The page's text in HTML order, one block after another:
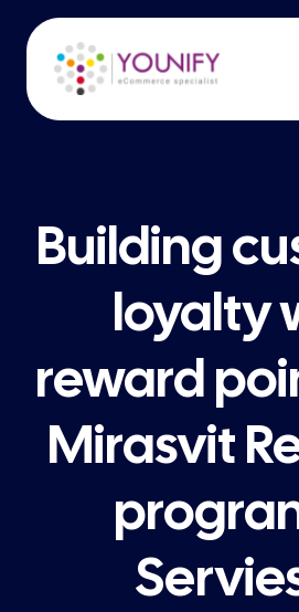
Building
loyalty
reward
Mirasvit